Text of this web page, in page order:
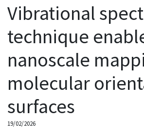
Vibrational
technique
nanoscale
molecular
surfaces
19/02/2026